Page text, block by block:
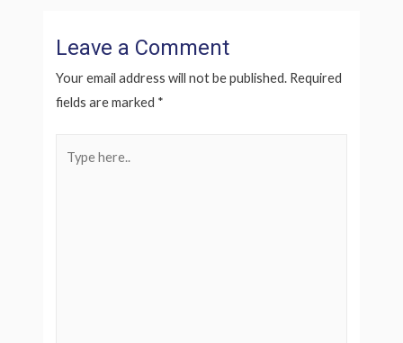
Leave a Comment
Your email address will not be published. Required
fields are marked *
here..